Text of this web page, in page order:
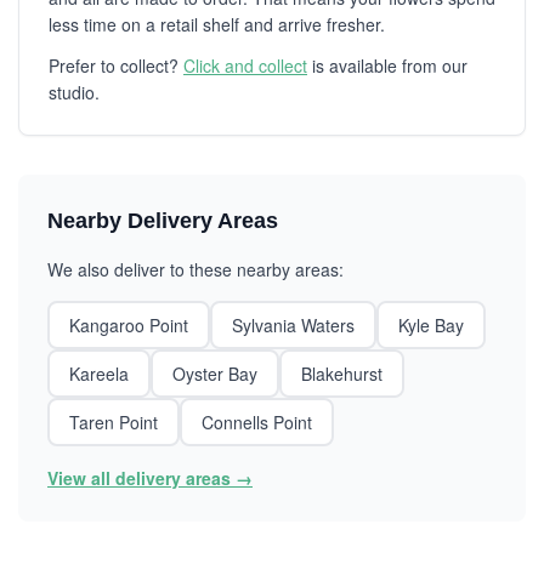
less time on a retail shelf and arrive fresher.
Prefer to collect? Click and collect is available from our
studio.
Nearby Delivery Areas
We also deliver to these nearby areas:
Kangaroo Point Sylvania Waters
Kyle Bay
Kareela
Oyster Bay
Blakehurst
Taren Point
Connells Point
View all delivery areas →